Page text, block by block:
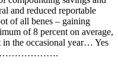
and reduced reportable
of all benes – gaining
of 8 percent on average,
in the occasional year… Yes